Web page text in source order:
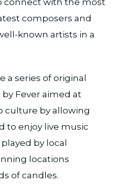
connect with the most
composers and
known artists in a
a series of original
Fever aimed at
culture by allowing
to enjoy live music
by local
locations
of candles.